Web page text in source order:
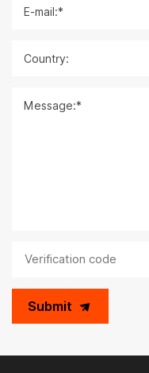
E-mail:*
Country:
Message:*
Submit